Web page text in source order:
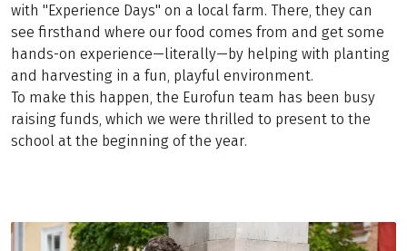
with "Experience Days" on a local farm. There, they can
see firsthand where our food comes from and get some
hands-on experience—literally—by helping with planting
and harvesting in a fun, playful environment.
To make this happen, the Eurofun team has been busy
raising funds, which we were thrilled to present to the
school at the beginning of the year.